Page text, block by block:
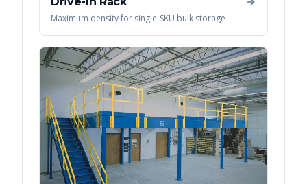
Maximum density for single-SKU bulk storage